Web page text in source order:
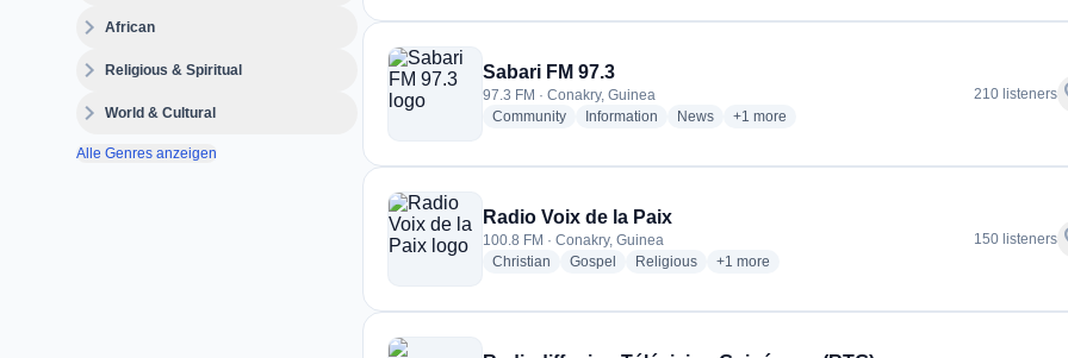
expand_moreAfrican
expand_moreReligious & Spiritual
expand_moreWorld & Cultural
Alle Genres anzeigen
Sabari FM 97.3
97.3 FM · Conakry, Guinea
Communityradio stations
Information radio stations
Newsradio stations
+1 more genres for Sabari FM 97.3
more
210 listeners
Radio Voix de la Paix
100.8 FM · Conakry, Guinea
Christian radio stations
Gospel radio stations
Religiousradio stations
+1 more genres for Radio Voix de la Paix
more
150 listeners